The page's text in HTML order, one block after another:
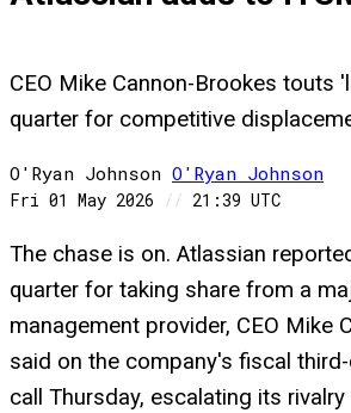
CEO Mike Cannon-Brookes touts
quarter for competitive
O'Ryan Johnson O'Ryan Johnson
Fri 01 May 2026 // 21:39 UTC
The chase is on. Atlassian
quarter for taking share from a
management provider, CEO Mike
said on the company's fiscal
call Thursday, escalating its